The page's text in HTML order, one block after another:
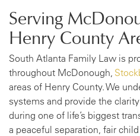
Serving
Henry County
South Atlanta Family Law is
throughout McDonough,
areas of Henry County. We
systems and provide the
during one of life’s biggest
a peaceful separation, fair